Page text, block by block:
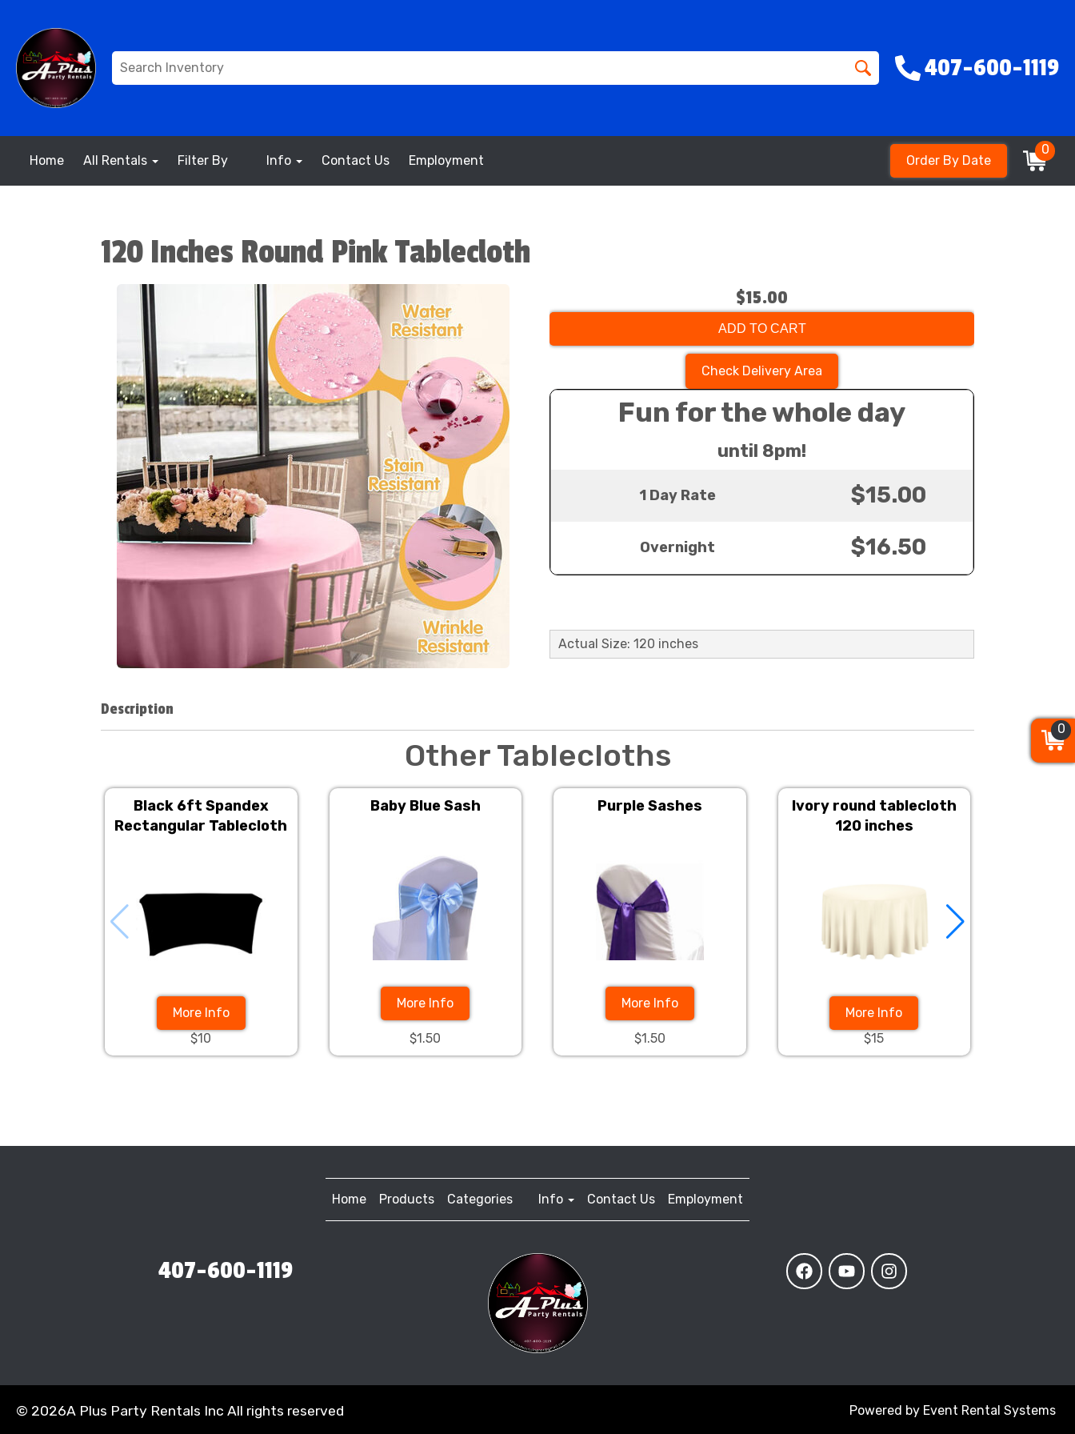
407-600-1119
Home All Rentals Filter By Info Contact Us Employment Order By Date
0
120 Inches Round Pink Tablecloth
$15.00
ADD TO CART
Check Delivery Area
Fun for the whole day
until 8pm!
1 Day Rate $15.00
Overnight $16.50
Actual Size: 120 inches
Description
Other Tablecloths
Black 6ft Spandex
Rectangular Tablecloth
More Info
$10
Baby Blue Sash
More Info
$1.50
Purple Sashes
More Info
$1.50
Ivory round tablecloth
120 inches
More Info
$15
Home Products Categories Info Contact Us Employment
407-600-1119
© 2026A Plus Party Rentals Inc All rights reserved Powered by Event Rental Systems
0
0
0